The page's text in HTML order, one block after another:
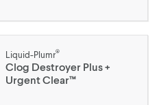
Liquid-Plumr®
Clog Destroyer Plus +
Urgent Clear™